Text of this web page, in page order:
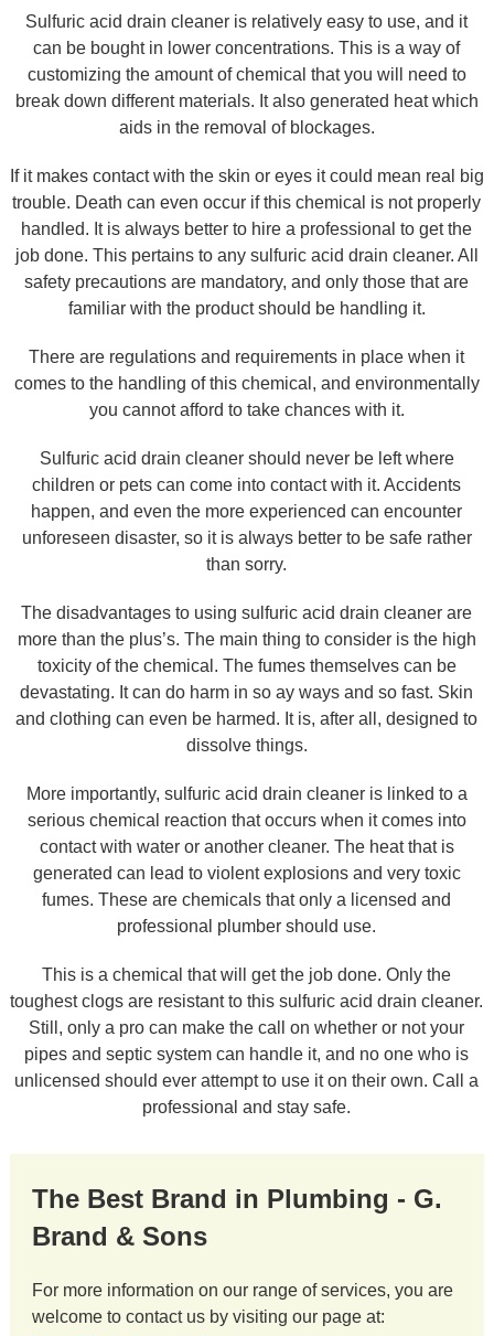
Sulfuric acid drain cleaner is relatively easy to use, and it
can be bought in lower concentrations. This is a way of
customizing the amount of chemical that you will need to
break down different materials. It also generated heat which
aids in the removal of blockages.
If it makes contact with the skin or eyes it could mean real big
trouble. Death can even occur if this chemical is not properly
handled. It is always better to hire a professional to get the
job done. This pertains to any sulfuric acid drain cleaner. All
safety precautions are mandatory, and only those that are
familiar with the product should be handling it.
There are regulations and requirements in place when it
comes to the handling of this chemical, and environmentally
you cannot afford to take chances with it.
Sulfuric acid drain cleaner should never be left where
children or pets can come into contact with it. Accidents
happen, and even the more experienced can encounter
unforeseen disaster, so it is always better to be safe rather
than sorry.
The disadvantages to using sulfuric acid drain cleaner are
more than the plus’s. The main thing to consider is the high
toxicity of the chemical. The fumes themselves can be
devastating. It can do harm in so ay ways and so fast. Skin
and clothing can even be harmed. It is, after all, designed to
dissolve things.
More importantly, sulfuric acid drain cleaner is linked to a
serious chemical reaction that occurs when it comes into
contact with water or another cleaner. The heat that is
generated can lead to violent explosions and very toxic
fumes. These are chemicals that only a licensed and
professional plumber should use.
This is a chemical that will get the job done. Only the
toughest clogs are resistant to this sulfuric acid drain cleaner.
Still, only a pro can make the call on whether or not your
pipes and septic system can handle it, and no one who is
unlicensed should ever attempt to use it on their own. Call a
professional and stay safe.
The Best Brand in Plumbing - G.
Brand & Sons
For more information on our range of services, you are
welcome to contact us by visiting our page at: